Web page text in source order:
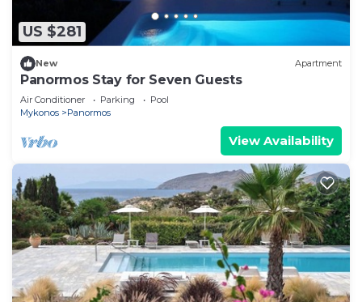
US $281
New Apartment
Panormos Stay for Seven Guests
Air Conditioner Parking
Pool
Mykonos
Panormos
View Availability